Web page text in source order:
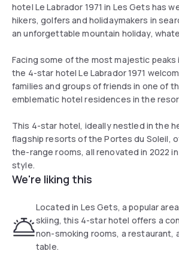
hotel Le Labrador 1971 in Les Gets has
hikers, golfers and holidaymakers in
an unforgettable mountain holiday,
Facing some of the most majestic peaks
the 4-star hotel Le Labrador 1971
families and groups of friends in one of
emblematic hotel residences in the
This 4-star hotel, ideally nestled in the
flagship resorts of the Portes du Soleil,
the-range rooms, all renovated in 2022
style.
We're liking this
Located in Les Gets, a popular
skiing, this 4-star hotel offers a
non-smoking rooms, a restaurant,
table.